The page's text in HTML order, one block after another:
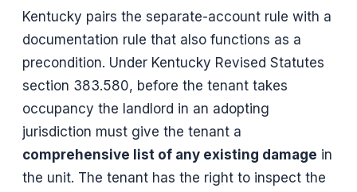
Kentucky pairs the separate-account rule with a
documentation rule that also functions as a
precondition. Under Kentucky Revised Statutes
section 383.580, before the tenant takes
occupancy the landlord in an adopting
jurisdiction must give the tenant a
comprehensive list of any existing damage in
the unit. The tenant has the right to inspect the